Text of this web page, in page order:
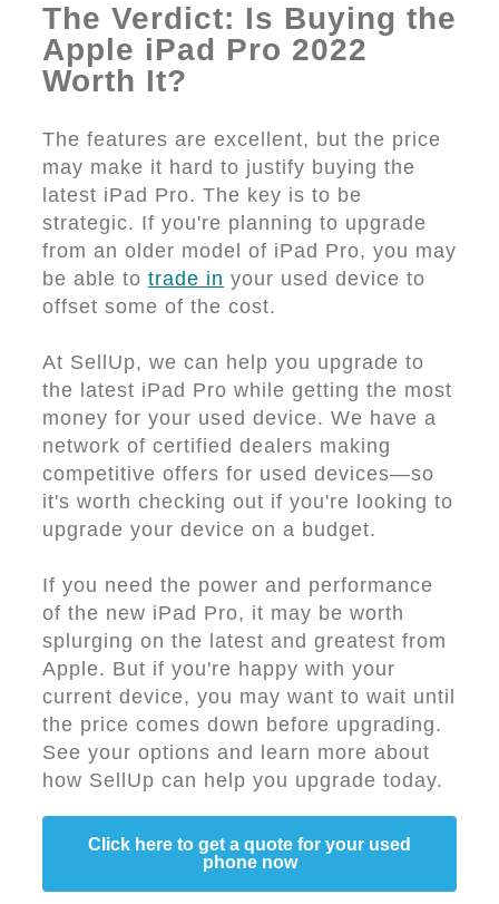
The Verdict: Is Buying the
Apple iPad Pro 2022
Worth It?
The features are excellent, but the price
may make it hard to justify buying the
latest iPad Pro. The key is to be
strategic. If you're planning to upgrade
from an older model of iPad Pro, you may
be able to trade in your used device to
offset some of the cost.
At SellUp, we can help you upgrade to
the latest iPad Pro while getting the most
money for your used device. We have a
network of certified dealers making
competitive offers for used devices—so
it's worth checking out if you're looking to
upgrade your device on a budget.
If you need the power and performance
of the new iPad Pro, it may be worth
splurging on the latest and greatest from
Apple. But if you're happy with your
current device, you may want to wait until
the price comes down before upgrading.
See your options and learn more about
how SellUp can help you upgrade today.
Click here to get a quote for your used
phone now